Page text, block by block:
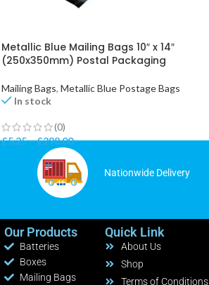
Metallic Blue Mailing Bags 10″ x 14″
(250x350mm) Postal Packaging
Mailing Bags, Metallic Blue Postage Bags
In stock
(0)
£5.25–£298.00
Nationwide Delivery
Our Products
Batteries
Boxes
Mailing Bags
Quick Link
About Us
Shop
Terms of Conditions